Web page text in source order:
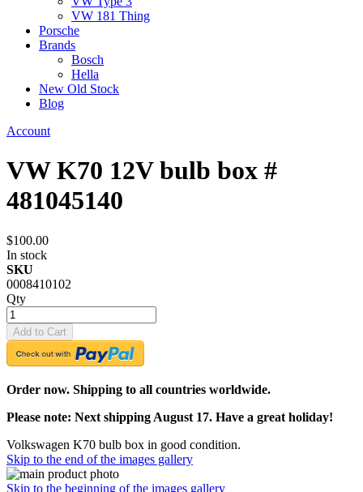
VW 181 Thing
Porsche
Brands
Bosch
Hella
New Old Stock
Blog
Account
VW K70 12V bulb box #
481045140
$100.00
In stock
SKU
0008410102
Qty
Add to Cart
Order now. Shipping to all countries worldwide.
Please note: Next shipping August 17. Have a great holiday!
Volkswagen K70 bulb box in good condition.
Skip to the end of the images gallery
Skip to the beginning of the images gallery